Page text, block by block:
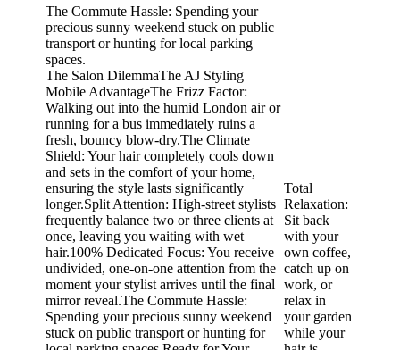
The Commute Hassle: Spending your
precious sunny weekend stuck on public
transport or hunting for local parking
spaces.
The Salon DilemmaThe AJ Styling
Mobile AdvantageThe Frizz Factor:
Walking out into the humid London air or
running for a bus immediately ruins a
fresh, bouncy blow-dry.The Climate
Shield: Your hair completely cools down
and sets in the comfort of your home,
ensuring the style lasts significantly
longer.Split Attention: High-street stylists
frequently balance two or three clients at
once, leaving you waiting with wet
hair.100% Dedicated Focus: You receive
undivided, one-on-one attention from the
moment your stylist arrives until the final
mirror reveal.The Commute Hassle:
Spending your precious sunny weekend
stuck on public transport or hunting for
Total
Relaxation:
Sit back
with your
own coffee,
catch up on
work, or
relax in
your garden
while your